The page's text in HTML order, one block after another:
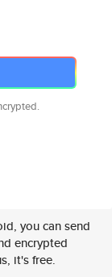
you can send
encrypted
it's free.